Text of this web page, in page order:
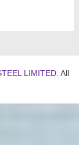
LIMITED. All